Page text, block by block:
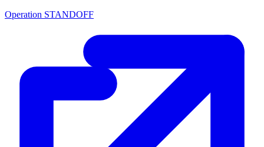
Operation STANDOFF